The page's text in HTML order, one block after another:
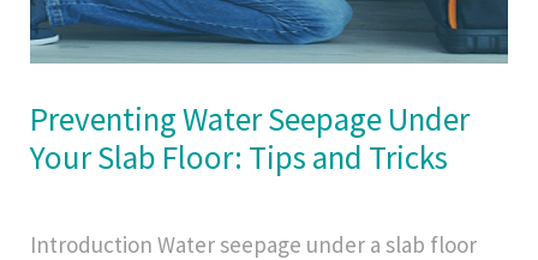
Preventing Water Seepage Under
Your Slab Floor: Tips and Tricks
Introduction Water seepage under a slab floor